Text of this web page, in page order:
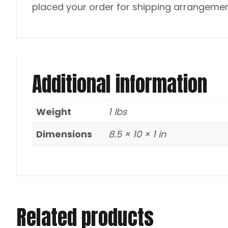
placed your order for shipping
Additional information
Weight
1 lbs
Dimensions
8.5 × 10 × 1 in
Related products